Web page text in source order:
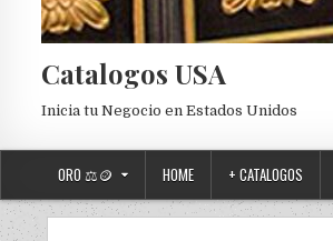
Catalogos USA
Inicia tu Negocio en Estados Unidos
ORO ⚖️🪙 HOME + CATALOGOS
Posted in
Uncategorized